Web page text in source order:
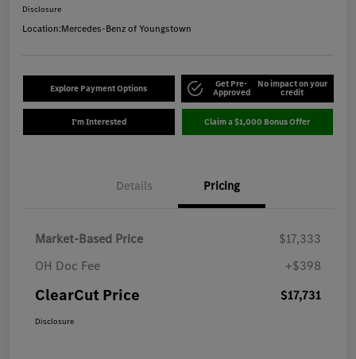
Disclosure
Location:Mercedes-Benz of Youngstown
Explore Payment Options Get Pre-
Approved
No impact on your
credit
I'm Interested Claim a $1,000 Bonus Offer
Details Pricing
Market-Based Price
$17,333
OH Doc Fee
+$398
ClearCut Price $17,731
Disclosure